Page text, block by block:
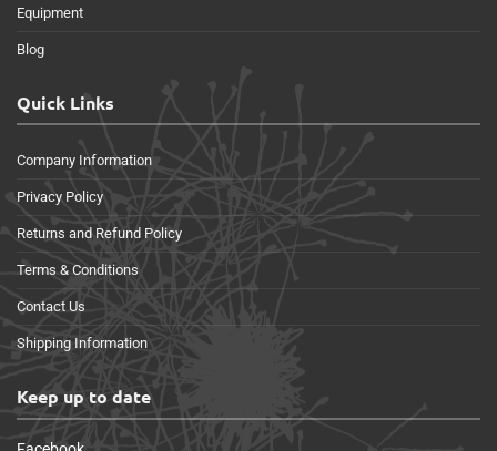
Equipment
Blog
Quick Links
Company Information
Privacy Policy
Returns and Refund Policy
Terms & Conditions
Contact Us
Shipping Information
Keep up to date